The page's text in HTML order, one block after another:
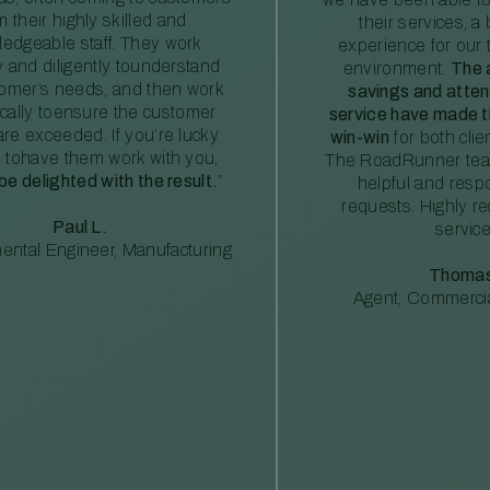
their highly skilled and
staff. They work
and diligently tounderstand
needs, and then work
toensure the customer
exceeded. If you’re lucky
tohave them work with you,
delighted with the result. ”
Paul L.
Engineer, Manufacturing
their services, a
experience for our
environment. The
savings and
service have made
win-win for both
The RoadRunner
helpful and
requests. Highly
Agent,